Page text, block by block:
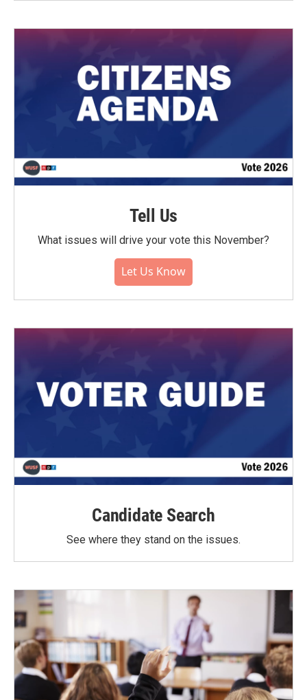
Tell Us
What issues will drive your vote this November?
Let Us Know
Candidate Search
See where they stand on the issues.